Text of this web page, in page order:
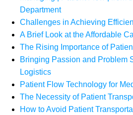
Department
Challenges in Achieving
A Brief Look at the Affordable
The Rising Importance of
Bringing Passion and Problem
Logistics
Patient Flow Technology for
The Necessity of Patient
How to Avoid Patient